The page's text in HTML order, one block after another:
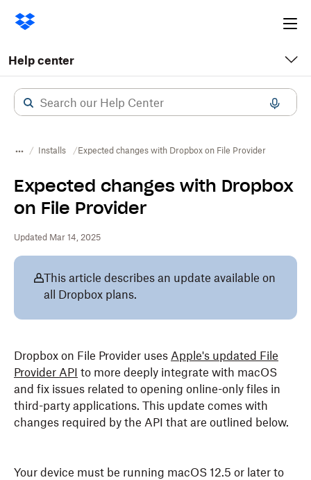
Help center
Installs Expected changes with Dropbox on File Provider
Expected changes with Dropbox
on File Provider
Updated Mar 14, 2025
This article describes an update available on
all Dropbox plans.
Dropbox on File Provider uses Apple's updated File
Provider API to more deeply integrate with macOS
and fix issues related to opening online-only files in
third-party applications. This update comes with
changes required by the API that are outlined below.
Your device must be running macOS 12.5 or later to